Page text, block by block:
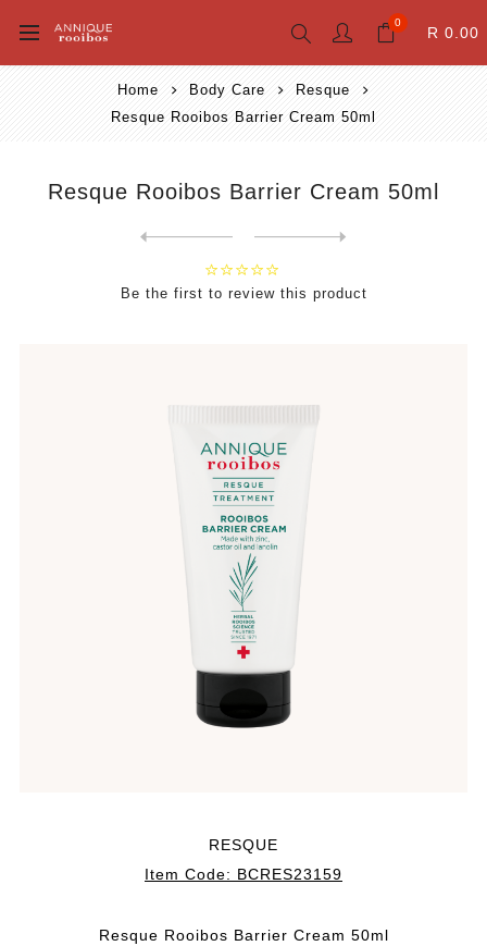
0
R 0.00
Home Body Care
Resque
Resque Rooibos Barrier Cream 50ml
Resque Rooibos Barrier Cream 50ml
Be the first to review this product
RESQUE
Item Code: BCRES23159
Resque Rooibos Barrier Cream 50ml